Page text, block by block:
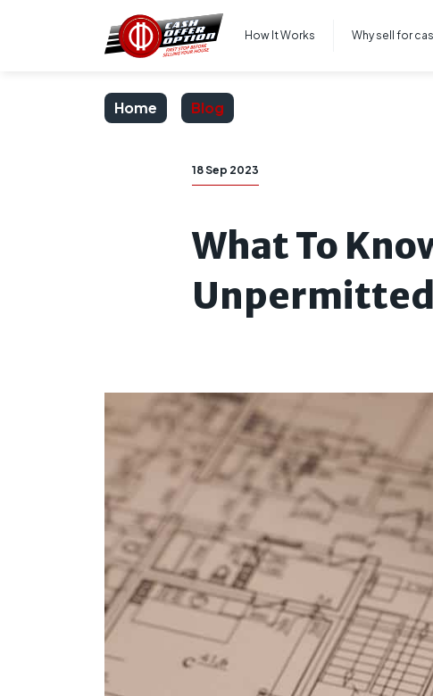
How It Works Why sell for
Home Blog
18 Sep 2023
What To